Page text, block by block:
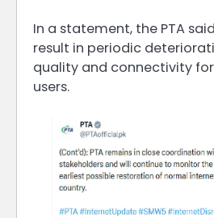
In a statement, the PTA
result in periodic
quality and connectivity
users.